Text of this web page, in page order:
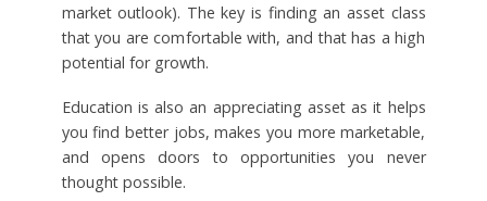
market outlook). The key is finding an asset class
that you are comfortable with, and that has a high
potential for growth.
Education is also an appreciating asset as it helps
you find better jobs, makes you more marketable,
and opens doors to opportunities you never
thought possible.